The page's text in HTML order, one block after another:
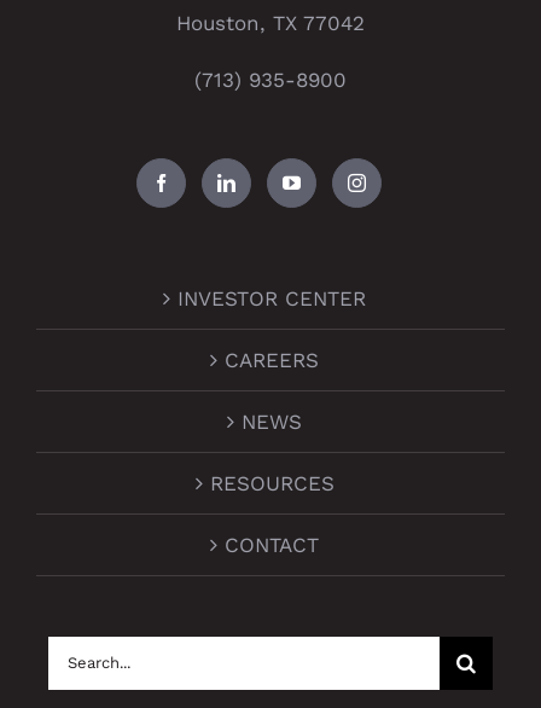
Houston, TX 77042
(713) 935-8900
INVESTOR CENTER
CAREERS
NEWS
RESOURCES
CONTACT
Search
for: